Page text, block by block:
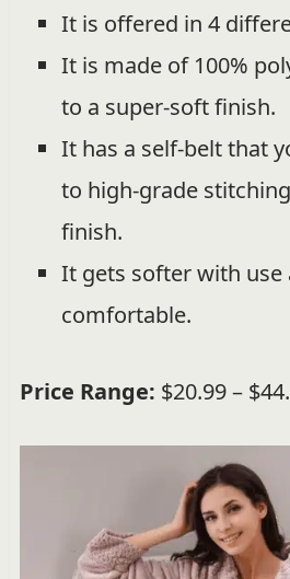
It is offered in 4
It is made of 100%
to a super-soft finish.
It has a self-belt that
to high-grade
finish.
It gets softer with use
comfortable.
Price Range: $20.99 –